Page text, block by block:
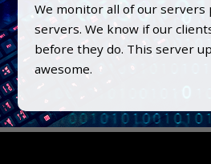
We monitor all of our servers
servers. We know if our
before they do. This server
awesome.